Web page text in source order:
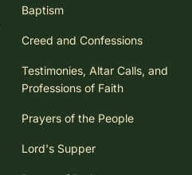
Baptism
Creed and Confessions
Testimonies, Altar Calls, and
Professions of Faith
Prayers of the People
Lord's Supper